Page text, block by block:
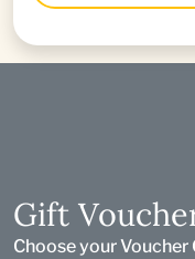
Gift
Choose your Voucher